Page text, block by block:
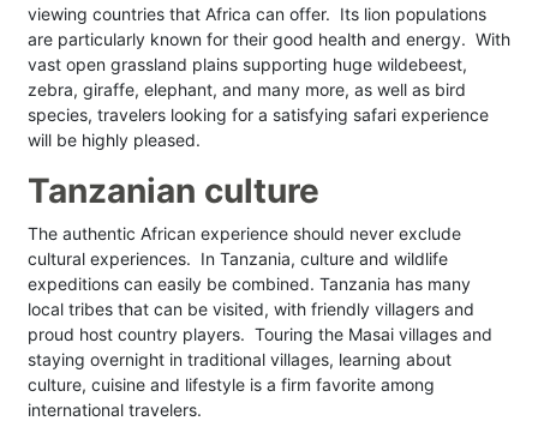
viewing countries that Africa can offer. Its lion populations
are particularly known for their good health and energy. With
vast open grassland plains supporting huge wildebeest,
zebra, giraffe, elephant, and many more, as well as bird
species, travelers looking for a satisfying safari experience
will be highly pleased.
Tanzanian culture
The authentic African experience should never exclude
cultural experiences. In Tanzania, culture and wildlife
expeditions can easily be combined. Tanzania has many
local tribes that can be visited, with friendly villagers and
proud host country players. Touring the Masai villages and
staying overnight in traditional villages, learning about
culture, cuisine and lifestyle is a firm favorite among
international travelers.